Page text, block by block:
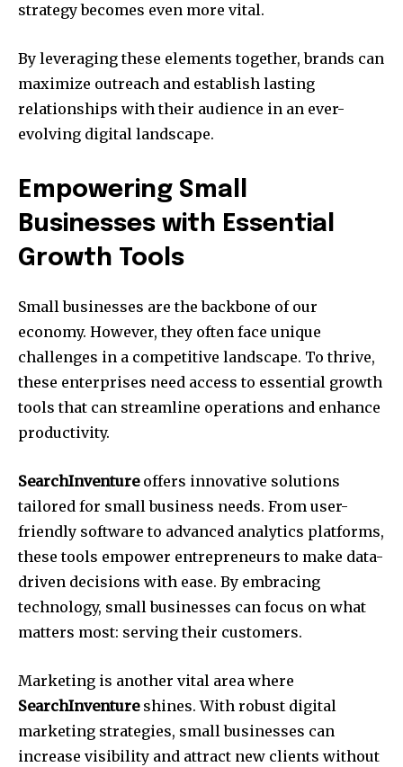
strategy becomes even more vital.
By leveraging these elements together, brands can
maximize outreach and establish lasting
relationships with their audience in an ever-
evolving digital landscape.
Empowering Small
Businesses with Essential
Growth Tools
Small businesses are the backbone of our
economy. However, they often face unique
challenges in a competitive landscape. To thrive,
these enterprises need access to essential growth
tools that can streamline operations and enhance
productivity.
SearchInventureoffers innovative solutions
tailored for small business needs. From user-
friendly software to advanced analytics platforms,
these tools empower entrepreneurs to make data-
driven decisions with ease. By embracing
technology, small businesses can focus on what
matters most: serving their customers.
Marketing is another vital area where
SearchInventureshines. With robust digital
marketing strategies, small businesses can
increase visibility and attract new clients without